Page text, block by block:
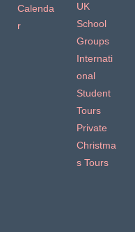
Calenda
r
UK
School
Groups
Internati
onal
Student
Tours
Private
Christma
s Tours